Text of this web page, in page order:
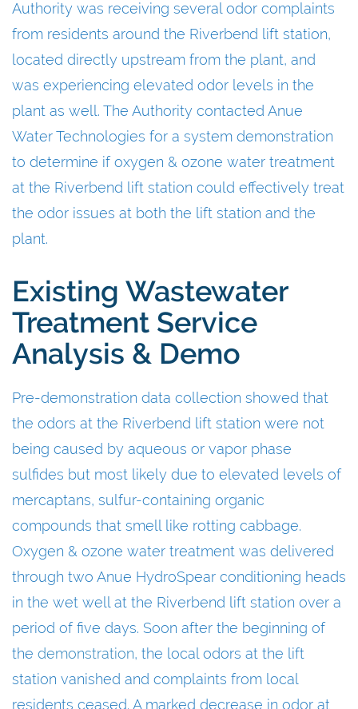
Authority was receiving several odor complaints
from residents around the Riverbend lift station,
located directly upstream from the plant, and
was experiencing elevated odor levels in the
plant as well. The Authority contacted Anue
Water Technologies for a system demonstration
to determine if oxygen & ozone water treatment
at the Riverbend lift station could effectively treat
the odor issues at both the lift station and the
plant.
Existing Wastewater
Treatment Service
Analysis & Demo
Pre-demonstration data collection showed that
the odors at the Riverbend lift station were not
being caused by aqueous or vapor phase
sulfides but most likely due to elevated levels of
mercaptans, sulfur-containing organic
compounds that smell like rotting cabbage.
Oxygen & ozone water treatment was delivered
through two Anue HydroSpear conditioning heads
in the wet well at the Riverbend lift station over a
period of five days. Soon after the beginning of
the demonstration, the local odors at the lift
station vanished and complaints from local
residents ceased. A marked decrease in odor at